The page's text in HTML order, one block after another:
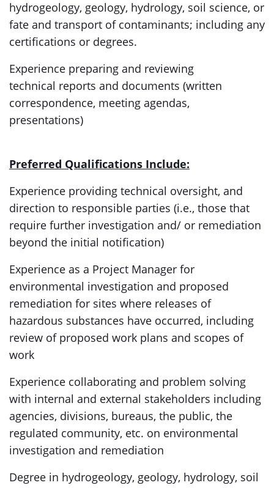
hydrogeology, geology, hydrology, soil science, or
fate and transport of contaminants; including any
certifications or degrees.
Experience preparing and reviewing
technical reports and documents (written
correspondence, meeting agendas,
presentations)
Preferred Qualifications Include:
Experience providing technical oversight, and
direction to responsible parties (i.e., those that
require further investigation and/ or remediation
beyond the initial notification)
Experience as a Project Manager for
environmental investigation and proposed
remediation for sites where releases of
hazardous substances have occurred, including
review of proposed work plans and scopes of
work
Experience collaborating and problem solving
with internal and external stakeholders including
agencies, divisions, bureaus, the public, the
regulated community, etc. on environmental
investigation and remediation
Degree in hydrogeology, geology, hydrology, soil